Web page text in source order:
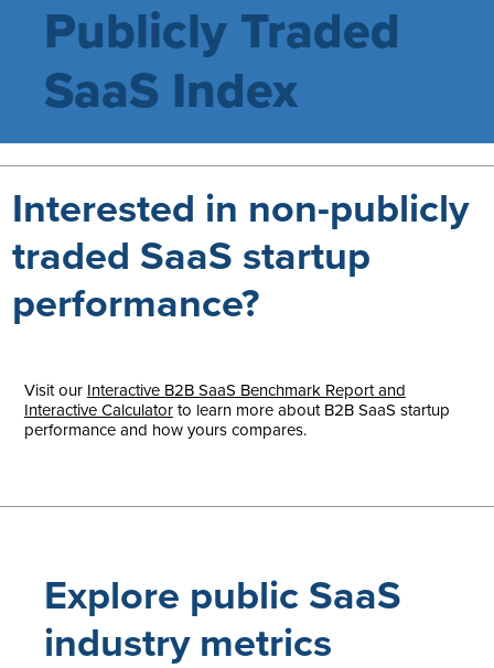
Publicly Traded
SaaS Index
Explore public SaaS
industry metrics
Interested in non-publicly
traded SaaS startup
performance?
Visit our Interactive B2B SaaS Benchmark Report and
Interactive Calculatorto learn more about B2B SaaS startup
performance and how yours compares.